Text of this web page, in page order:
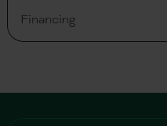
Financing